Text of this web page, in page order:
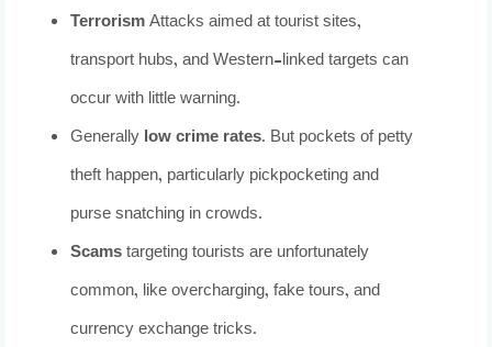
TerrorismAttacks aimed at tourist sites,
transport hubs, and Western-linked targets can
occur with little warning.
Generally low crime rates. But pockets of petty
theft happen, particularly pickpocketing and
purse snatching in crowds.
Scamstargeting tourists are unfortunately
common, like overcharging, fake tours, and
currency exchange tricks.